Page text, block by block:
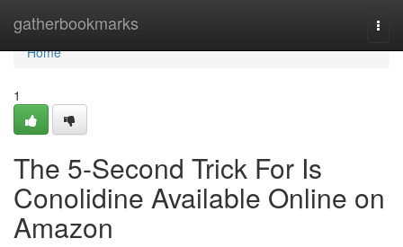
gatherbookmarks
Home
Home
1
The 5-Second Trick For Is
Conolidine Available Online on
Amazon